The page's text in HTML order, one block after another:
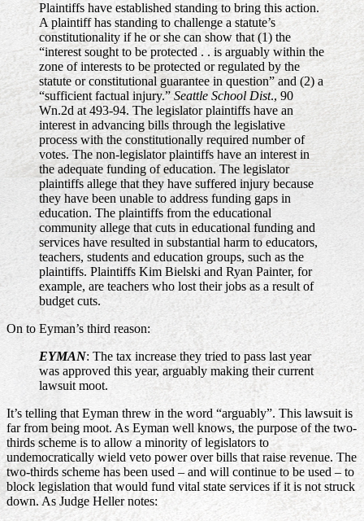
Plaintiffs have established standing to bring this action.
A plaintiff has standing to challenge a statute’s
constitutionality if he or she can show that (1) the
“interest sought to be protected . . is arguably within the
zone of interests to be protected or regulated by the
statute or constitutional guarantee in question” and (2) a
“sufficient factual injury.”Seattle School Dist., 90
Wn.2d at 493-94. The legislator plaintiffs have an
interest in advancing bills through the legislative
process with the constitutionally required number of
votes. The non-legislator plaintiffs have an interest in
the adequate funding of education. The legislator
plaintiffs allege that they have suffered injury because
they have been unable to address funding gaps in
education. The plaintiffs from the educational
community allege that cuts in educational funding and
services have resulted in substantial harm to educators,
teachers, students and education groups, such as the
plaintiffs. Plaintiffs Kim Bielski and Ryan Painter, for
example, are teachers who lost their jobs as a result of
budget cuts.
On to Eyman’s third reason:
EYMAN: The tax increase they tried to pass last year
was approved this year, arguably making their current
lawsuit moot.
It’s telling that Eyman threw in the word “arguably”. This lawsuit is
far from being moot. As Eyman well knows, the purpose of the two-
thirds scheme is to allow a minority of legislators to
undemocratically wield veto power over bills that raise revenue. The
two-thirds scheme has been used – and will continue to be used – to
block legislation that would fund vital state services if it is not struck
down. As Judge Heller notes: